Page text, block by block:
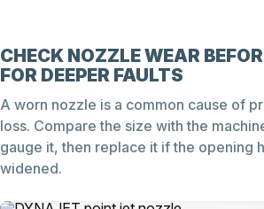
CHECK NOZZLE WEAR
FOR DEEPER FAULTS
A worn nozzle is a common cause of
loss. Compare the size with the
gauge it, then replace it if the opening
widened.